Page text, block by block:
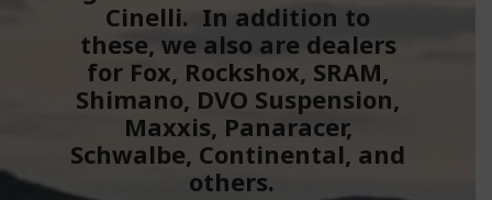
Cinelli. In addition to
these, we also are dealers
for Fox, Rockshox, SRAM,
Shimano, DVO Suspension,
Maxxis, Panaracer,
Schwalbe, Continental, and
others.